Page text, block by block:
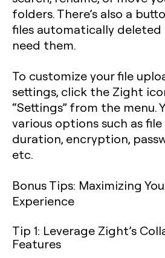
folders. There’s also a
files automatically deleted
need them.
To customize your file
settings, click the Zight
“Settings” from the menu.
various options such as
duration, encryption,
etc.
Bonus Tips: Maximizing
Experience
Tip 1: Leverage Zight’s
Features